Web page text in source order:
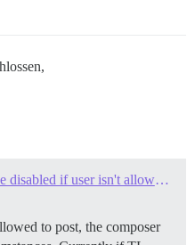
Composer shortcut should be disabled if user isn't allowed to post
to post, the composer